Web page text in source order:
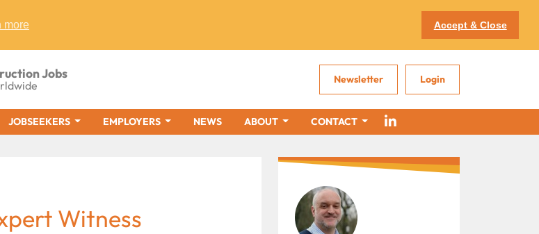
more Accept & Close
Jobs Newsletter Login
JOBSEEKERS EMPLOYERS NEWS ABOUT CONTACT
Witness